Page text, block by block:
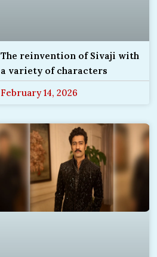
The reinvention of Sivaji with
a variety of characters
February 14, 2026